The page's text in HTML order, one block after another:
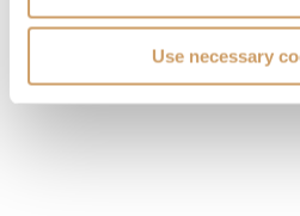
Use necessary